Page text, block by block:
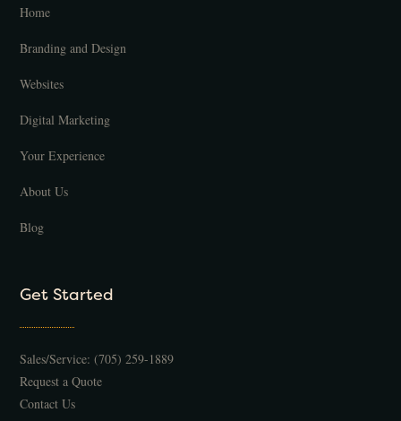
Home
Branding and Design
Websites
Digital Marketing
Your Experience
About Us
Blog
Get Started
Sales/Service:(705) 259-1889
Request a Quote
Contact Us